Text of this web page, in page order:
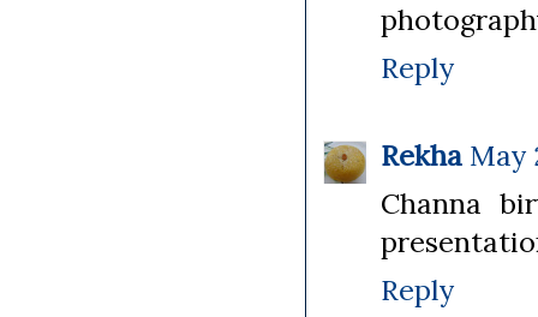
Reply
Rekha May
Channa
Reply